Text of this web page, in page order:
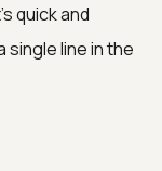
quick and
single line in the